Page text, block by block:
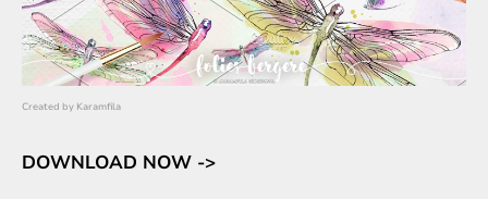
Created by Karamfila
DOWNLOAD NOW ->